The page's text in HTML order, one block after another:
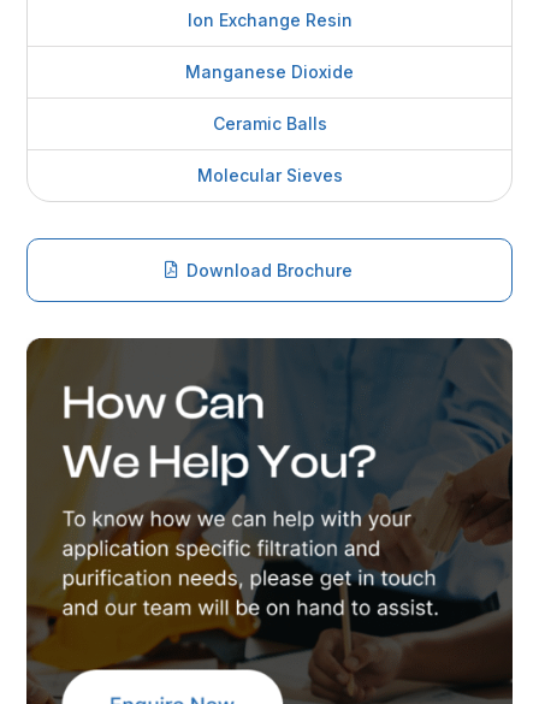
Ion Exchange Resin
Manganese Dioxide
Ceramic Balls
Molecular Sieves
Download Brochure